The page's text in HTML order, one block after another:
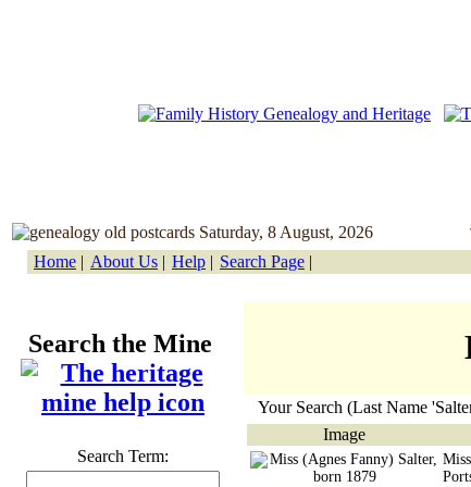
Saturday, 8 August, 2026
Home | About Us | Help | Search Page |
Search the Mine
Search Term:
Your Search (Last Name
Image